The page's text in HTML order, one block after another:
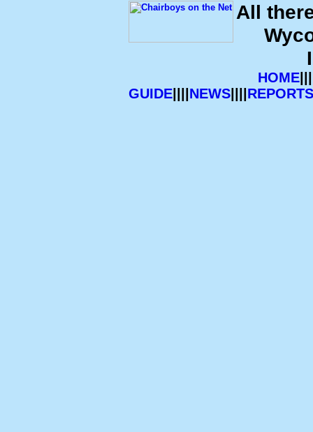
All
HOME
GUIDE|||| NEWS|||| REPORTS